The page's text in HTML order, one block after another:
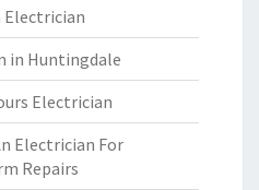
Electrician
in Huntingdale
Electrician
Electrician For
Repairs